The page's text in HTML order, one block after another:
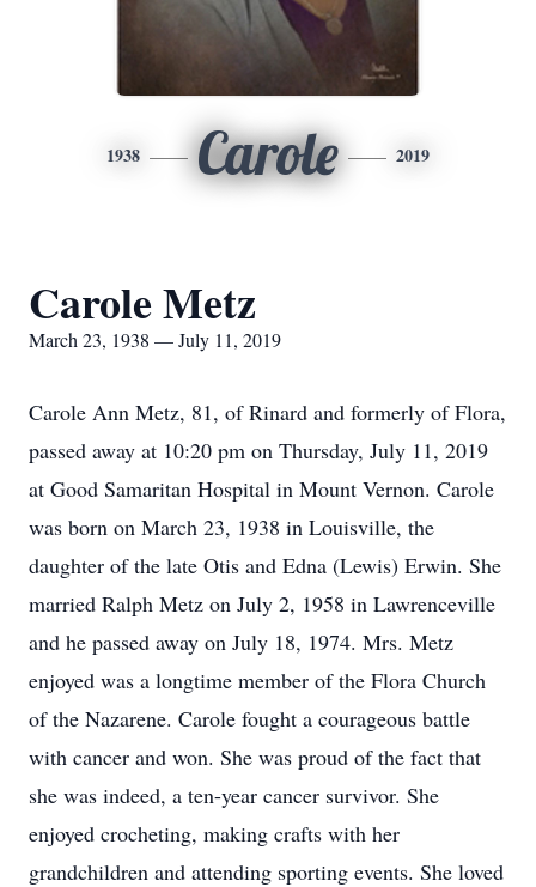
1938 Carole 2019
Carole Metz
March 23, 1938 — July 11, 2019
Carole Ann Metz, 81, of Rinard and formerly of Flora,
passed away at 10:20 pm on Thursday, July 11, 2019
at Good Samaritan Hospital in Mount Vernon. Carole
was born on March 23, 1938 in Louisville, the
daughter of the late Otis and Edna (Lewis) Erwin. She
married Ralph Metz on July 2, 1958 in Lawrenceville
and he passed away on July 18, 1974. Mrs. Metz
enjoyed was a longtime member of the Flora Church
of the Nazarene. Carole fought a courageous battle
with cancer and won. She was proud of the fact that
she was indeed, a ten-year cancer survivor. She
enjoyed crocheting, making crafts with her
grandchildren and attending sporting events. She loved